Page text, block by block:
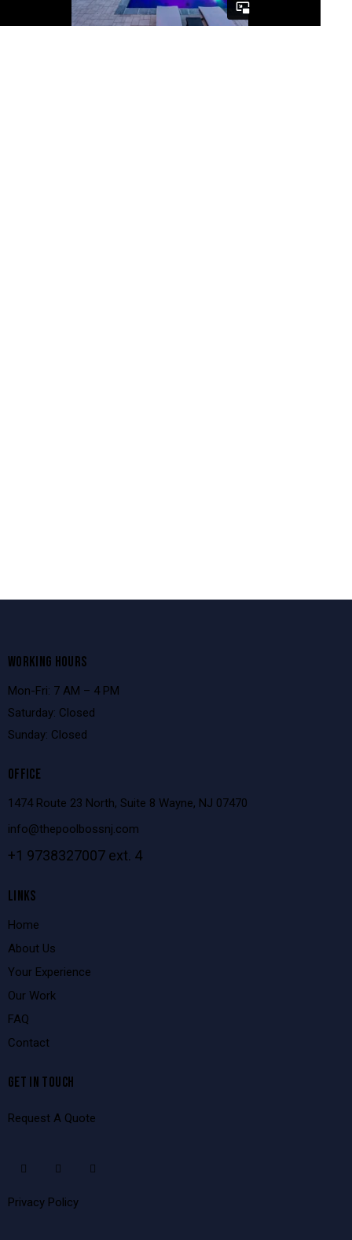
WORKING HOURS
Mon-Fri: 7 AM – 4 PM
Saturday: Closed
Sunday: Closed
OFFICE
1474 Route 23 North, Suite 8 Wayne, NJ 07470
info@thepoolbossnj.com
+1 9738327007 ext. 4
LINKS
Home
About Us
Your Experience
Our Work
FAQ
Contact
GET IN TOUCH
Request A Quote
Privacy Policy